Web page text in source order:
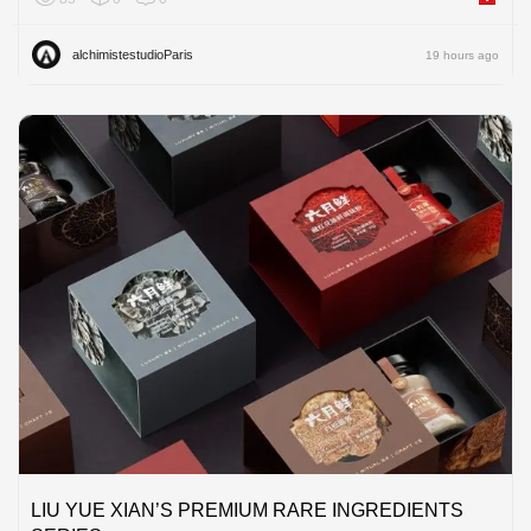
alchimistestudioParis 19 hours ago
LIU YUE XIAN’S PREMIUM RARE INGREDIENTS